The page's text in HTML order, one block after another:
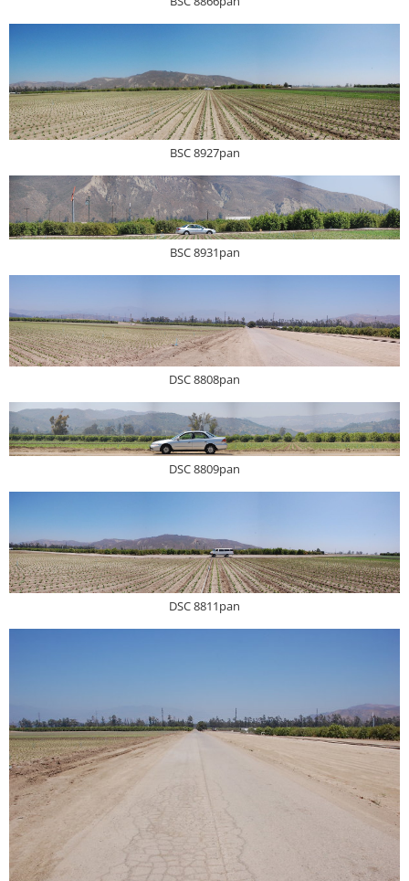
BSC 8927pan
BSC 8931pan
DSC 8808pan
DSC 8809pan
DSC 8811pan